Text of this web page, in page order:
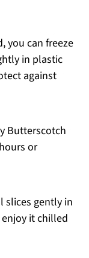
you can freeze
in plastic
against
Butterscotch
or
slices gently in
it chilled